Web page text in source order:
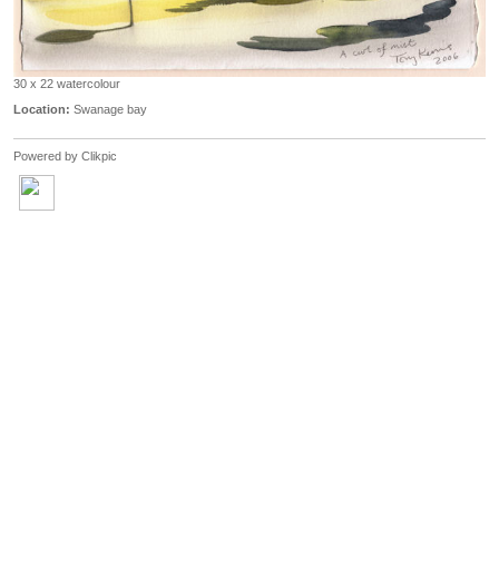
30 x 22 watercolour
Location: Swanage bay
Powered by Clikpic